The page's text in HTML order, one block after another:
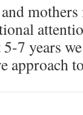
7 years
approach